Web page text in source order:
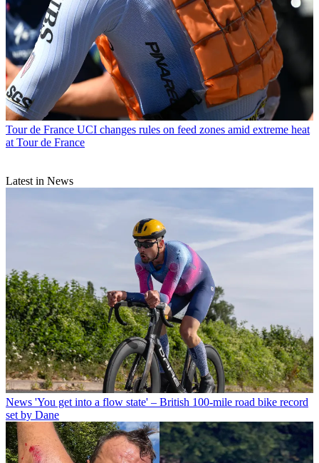
Tour de France UCI changes rules on feed zones amid extreme heat
at Tour de France
Latest in News
News 'You get into a flow state' – British 100-mile road bike record
set by Dane